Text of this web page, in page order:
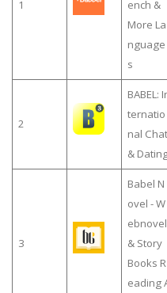
1
ench &
More La
nguage
s
2
BABEL:
ternatio
nal Chat
&
3
Babel N
ovel - W
ebnovel
& Story
Books R
eading